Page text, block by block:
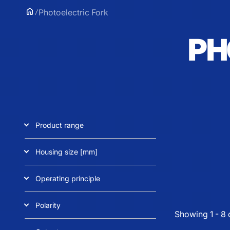
Photoelectric Fork
Product range
Housing size [mm]
Operating principle
Polarity
Showing 1 -